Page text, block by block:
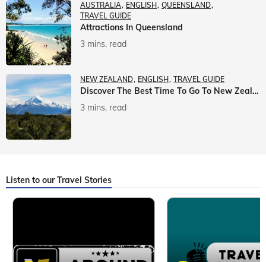
AUSTRALIA ENGLISH
QUEENSLAND
TRAVEL GUIDE
Attractions In Queensland
3 mins. read
NEW ZEALAND ENGLISH TRAVEL GUIDE
Discover The Best Time To Go To New Zealand With Veena World
3 mins. read
Listen to our Travel Stories